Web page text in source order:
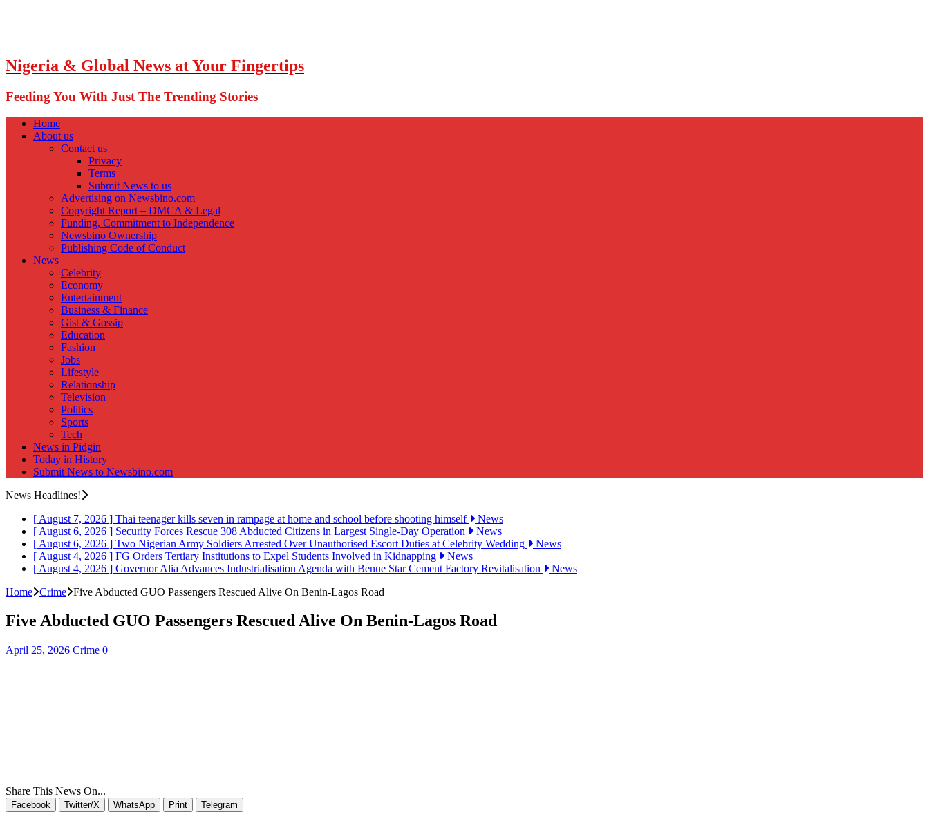
Nigeria & Global News at Your Fingertips
Feeding You With Just The Trending Stories
Home
About us
Contact us
Privacy
Terms
Submit News to us
Advertising on Newsbino.com
Copyright Report – DMCA & Legal
Funding, Commitment to Independence
Newsbino Ownership
Publishing Code of Conduct
News
Celebrity
Economy
Entertainment
Business & Finance
Gist & Gossip
Education
Fashion
Jobs
Lifestyle
Relationship
Television
Politics
Sports
Tech
News in Pidgin
Today in History
Submit News to Newsbino.com
News Headlines!
[ August 7, 2026 ] Thai teenager kills seven in rampage at home and school before shooting himself
News
[ August 6, 2026 ] Security Forces Rescue 308 Abducted Citizens in Largest Single-Day Operation
News
[ August 6, 2026 ] Two Nigerian Army Soldiers Arrested Over Unauthorised Escort Duties at Celebrity Wedding
News
[ August 4, 2026 ] FG Orders Tertiary Institutions to Expel Students Involved in Kidnapping
News
[ August 4, 2026 ] Governor Alia Advances Industrialisation Agenda with Benue Star Cement Factory Revitalisation
News
Home Crime Five Abducted GUO Passengers Rescued Alive On Benin-Lagos Road
Five Abducted GUO Passengers Rescued Alive On Benin-Lagos Road
April 25, 2026 Crime 0
Share This News On...
Facebook Twitter/X WhatsApp Print Telegram